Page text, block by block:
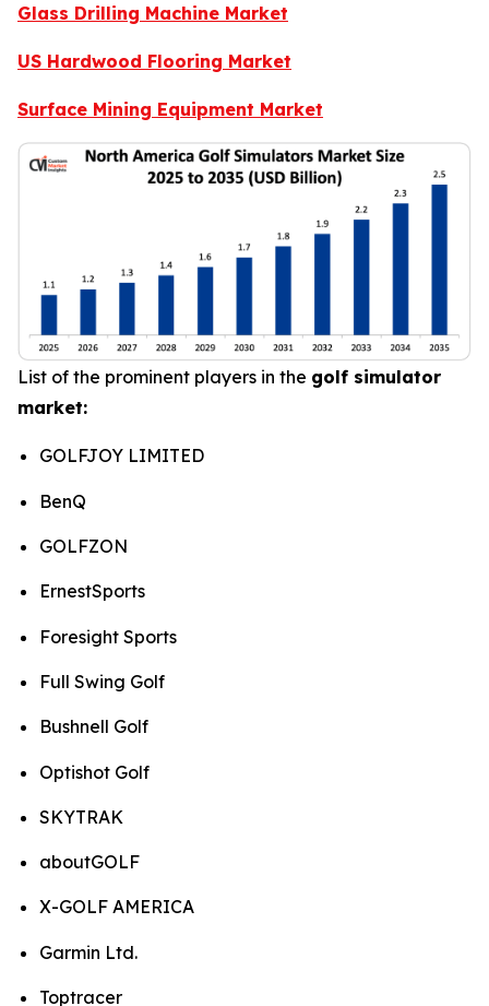
Glass Drilling Machine Market
US Hardwood Flooring Market
Surface Mining Equipment Market
List of the prominent players in the golf simulator
market:
GOLFJOY LIMITED
BenQ
GOLFZON
ErnestSports
Foresight Sports
Full Swing Golf
Bushnell Golf
Optishot Golf
SKYTRAK
aboutGOLF
X-GOLF AMERICA
Garmin Ltd.
Toptracer